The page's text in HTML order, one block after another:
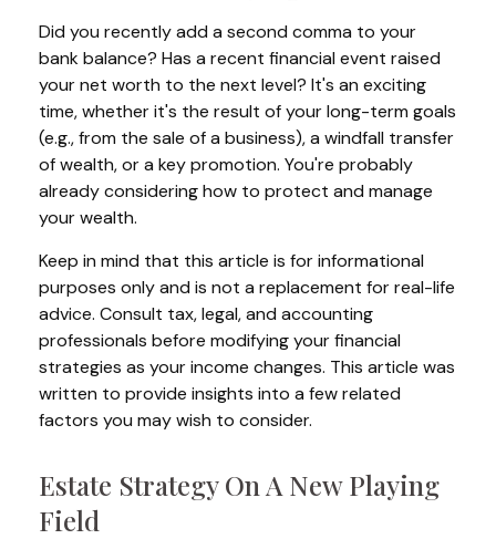
Did you recently add a second comma to your
bank balance? Has a recent financial event raised
your net worth to the next level? It's an exciting
time, whether it's the result of your long-term goals
(e.g., from the sale of a business), a windfall transfer
of wealth, or a key promotion. You're probably
already considering how to protect and manage
your wealth.
Keep in mind that this article is for informational
purposes only and is not a replacement for real-life
advice. Consult tax, legal, and accounting
professionals before modifying your financial
strategies as your income changes. This article was
written to provide insights into a few related
factors you may wish to consider.
Estate Strategy On A New Playing
Field